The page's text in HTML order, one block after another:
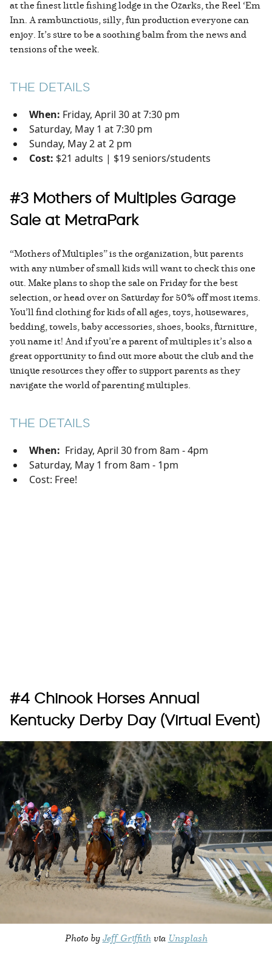
at the finest little fishing lodge in the Ozarks, the Reel ‘Em
Inn. A rambunctious, silly, fun production everyone can
enjoy. It’s sure to be a soothing balm from the news and
tensions of the week.
THE DETAILS
When: Friday, April 30 at 7:30 pm
Saturday, May 1 at 7:30 pm
Sunday, May 2 at 2 pm
Cost: $21 adults | $19 seniors/students
#3 Mothers of Multiples Garage
Sale at MetraPark
“Mothers of Multiples” is the organization, but parents
with any number of small kids will want to check this one
out. Make plans to shop the sale on Friday for the best
selection, or head over on Saturday for 50% off most items.
You’ll find clothing for kids of all ages, toys, housewares,
bedding, towels, baby accessories, shoes, books, furniture,
you name it! And if you’re a parent of multiples it’s also a
great opportunity to find out more about the club and the
unique resources they offer to support parents as they
navigate the world of parenting multiples.
THE DETAILS
When: Friday, April 30 from 8am - 4pm
Saturday, May 1 from 8am - 1pm
Cost: Free!
#4 Chinook Horses Annual
Kentucky Derby Day (Virtual Event)
Photo byJeff Griffithvia Unsplash